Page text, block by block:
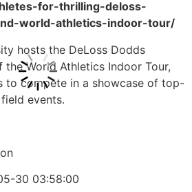
for-thrilling-deloss-
world-athletics-indoor-tour/
hosts the DeLoss Dodds
World Athletics Indoor Tour,
to compete in a showcase of top-
events.
30 03:58:00